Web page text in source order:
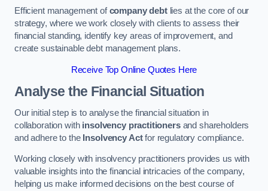
Efficient management ofcompany debtlies at the core of our
strategy, where we work closely with clients to assess their
financial standing, identify key areas of improvement, and
create sustainable debt management plans.
Receive Top Online Quotes Here
Analyse the Financial Situation
Our initial step is to analyse the financial situation in
collaboration with insolvency practitionersand shareholders
and adhere to the Insolvency Actfor regulatory compliance.
Working closely with insolvency practitioners provides us with
valuable insights into the financial intricacies of the company,
helping us make informed decisions on the best course of